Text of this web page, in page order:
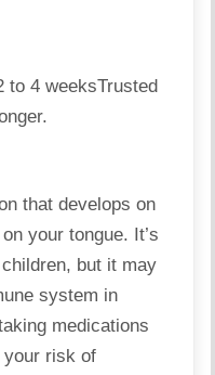
to 4 weeksTrusted
that develops on
your tongue. It’s
but it may
system in
medications
your risk of